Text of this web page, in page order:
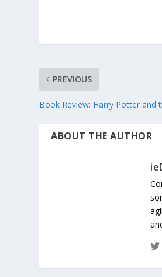
PREVIOUS
Book Review: Harry Potter and
ABOUT THE AUTHOR